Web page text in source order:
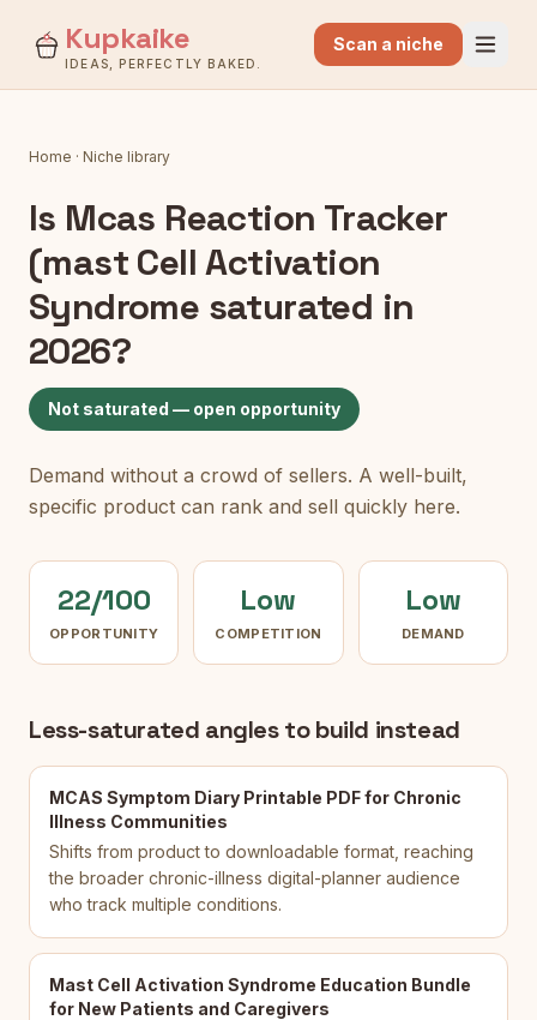
Kupkaike
IDEAS, PERFECTLY BAKED.
Scan a niche
Home · Niche library
Is Mcas Reaction Tracker
(mast Cell Activation
Syndrome saturated in
2026?
Not saturated — open opportunity
Demand without a crowd of sellers. A well-built,
specific product can rank and sell quickly here.
22/100
OPPORTUNITY
Low
COMPETITION
Low
DEMAND
Less-saturated angles to build instead
MCAS Symptom Diary Printable PDF for Chronic
Illness Communities
Shifts from product to downloadable format, reaching
the broader chronic-illness digital-planner audience
who track multiple conditions.
Mast Cell Activation Syndrome Education Bundle
for New Patients and Caregivers